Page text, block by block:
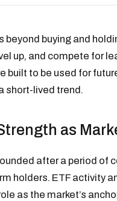
beyond buying and
up, and compete for
built to be used for
short-lived trend.
as
after a period of
holders. ETF activity
as the market’s